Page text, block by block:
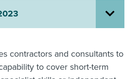
contractors and consultants to
to cover short-term